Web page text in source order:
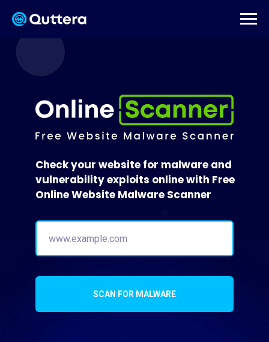
SCAN FOR MALWARE
Check your website for malware and
vulnerability exploits online with Free
Online Website Malware Scanner